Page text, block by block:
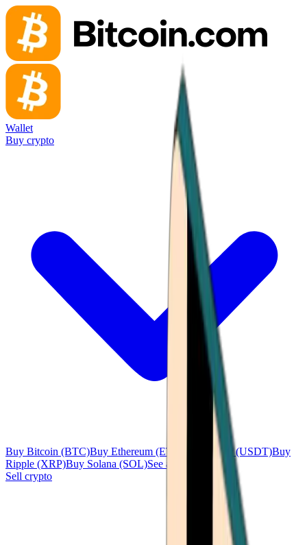
Wallet
Buy crypto
Buy Bitcoin (BTC)Buy Ethereum (ETH) Buy Tether (USDT)Buy
Ripple (XRP)Buy Solana (SOL)See all
Sell crypto